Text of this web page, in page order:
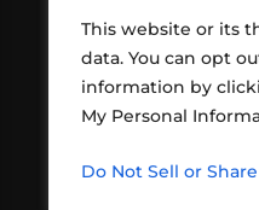
This website or its
data. You can opt
information by
My Personal
Do Not Sell or
ABOUT US
friends playing